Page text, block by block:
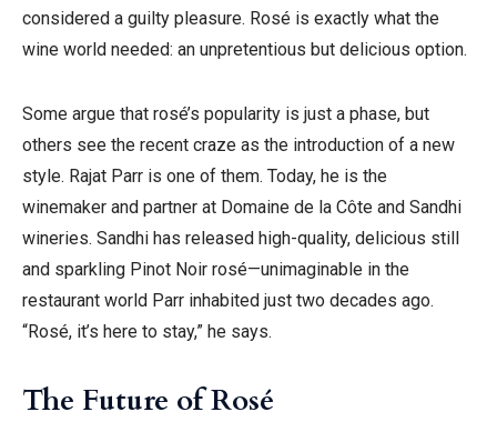
considered a guilty pleasure. Rosé is exactly what the
wine world needed: an unpretentious but delicious option.
Some argue that rosé’s popularity is just a phase, but
others see the recent craze as the introduction of a new
style. Rajat Parr is one of them. Today, he is the
winemaker and partner at Domaine de la Côte and Sandhi
wineries. Sandhi has released high-quality, delicious still
and sparkling Pinot Noir rosé—unimaginable in the
restaurant world Parr inhabited just two decades ago.
“Rosé, it’s here to stay,” he says.
The Future of Rosé